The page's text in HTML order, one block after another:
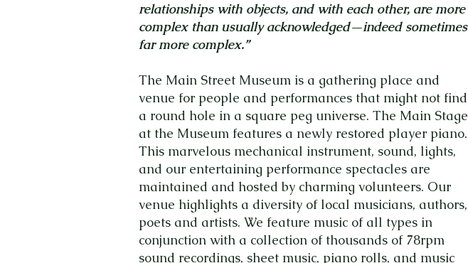
relationships with objects, and with each other, are more
complex than usually acknowledged—indeed sometimes
far more complex.”
The Main Street Museum is a gathering place and
venue for people and performances that might not find
a round hole in a square peg universe. The Main Stage
at the Museum features a newly restored player piano.
This marvelous mechanical instrument, sound, lights,
and our entertaining performance spectacles are
maintained and hosted by charming volunteers. Our
venue highlights a diversity of local musicians, authors,
poets and artists. We feature music of all types in
conjunction with a collection of thousands of 78rpm
sound recordings, sheet music, piano rolls, and music